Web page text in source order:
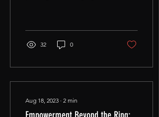
32 0
Aug 18, 2023 ∙ 2 min